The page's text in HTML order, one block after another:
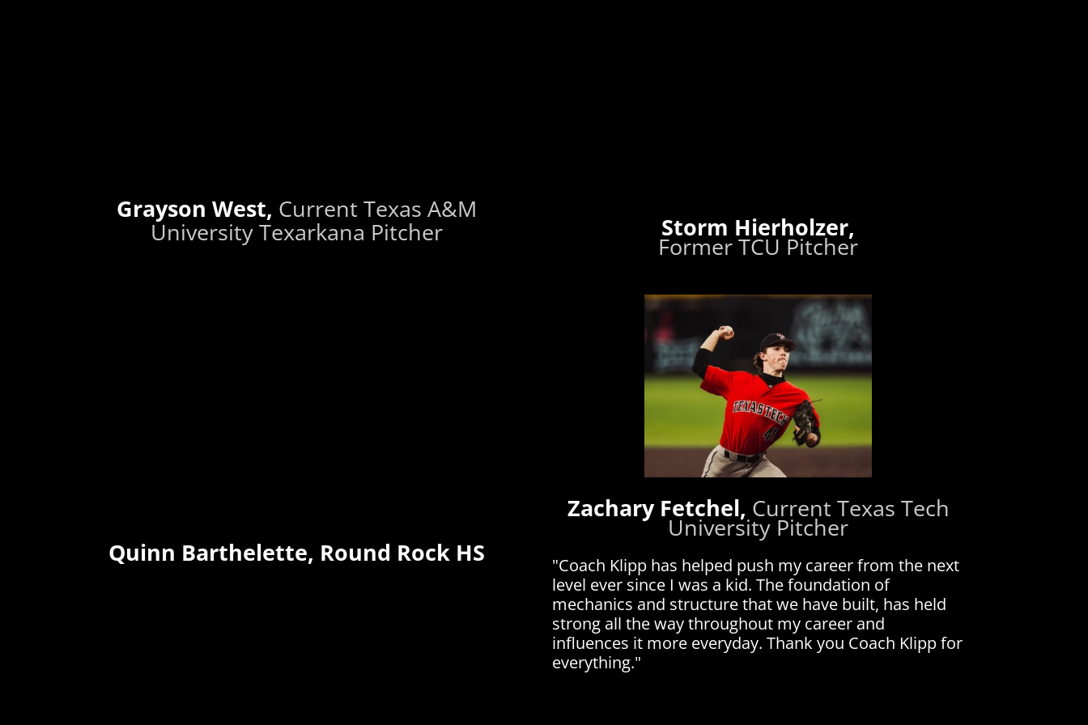
Grayson West, Current Texas A&M
University Texarkana Pitcher
Quinn Barthelette, Round Rock HS
Storm Hierholzer,
Former TCU Pitcher
Zachary Fetchel, Current Texas Tech
University Pitcher
"Coach Klipp has helped push my career from the next
level ever since I was a kid. The foundation of
mechanics and structure that we have built, has held
strong all the way throughout my career and
influences it more everyday. Thank you Coach Klipp for
everything."